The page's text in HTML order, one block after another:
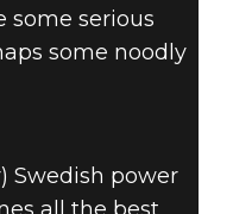
some serious
some noodly
Swedish power